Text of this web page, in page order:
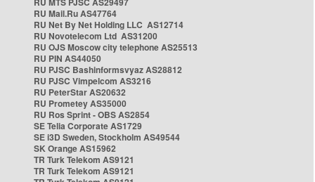
RU Mail.Ru AS47764
RU Net By Net Holding LLC AS12714
RU Novotelecom Ltd AS31200
RU OJS Moscow city telephone AS25513
RU PIN AS44050
RU PJSC Bashinformsvyaz AS28812
RU PJSC Vimpelcom AS3216
RU PeterStar AS20632
RU Prometey AS35000
RU Ros Sprint - OBS AS2854
SE Telia Corporate AS1729
SE i3D Sweden, Stockholm AS49544
SK Orange AS15962
TR Turk Telekom AS9121
TR Turk Telekom AS9121